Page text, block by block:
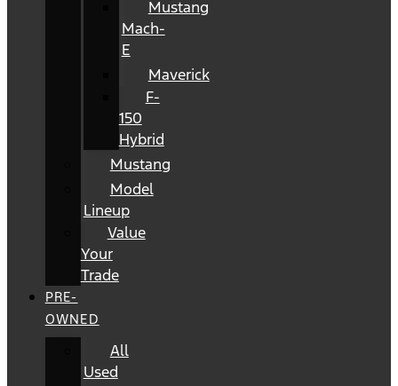
Mustang
Mach-
E
Maverick
F-
150
Hybrid
Mustang
Model
Lineup
Value
Your
Trade
PRE-
OWNED
All
Used